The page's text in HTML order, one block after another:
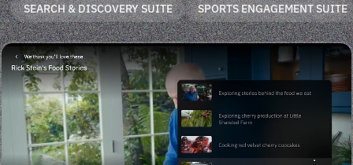
SEARCH & DISCOVERY SUITE SPORTS ENGAGEMENT SUITE